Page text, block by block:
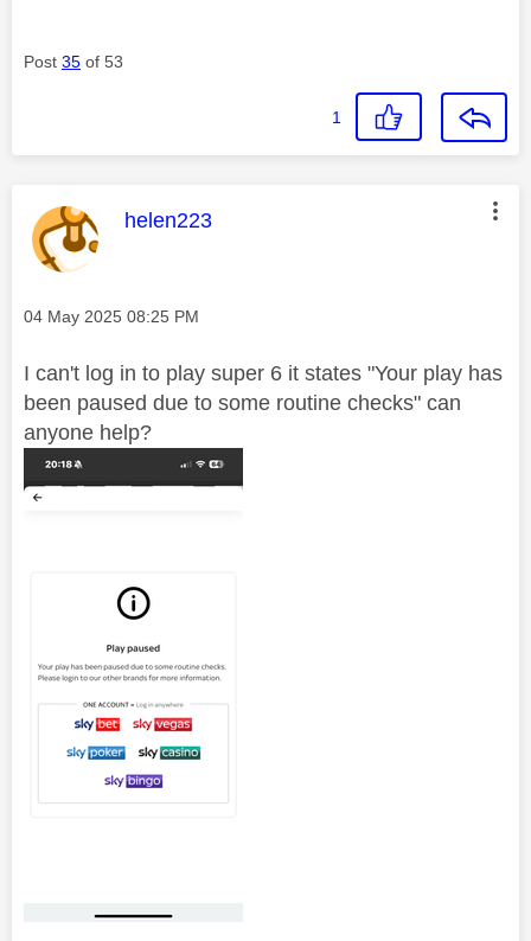
Post 35 of 53
1
This message was authored by:
helen223
Message posted on
‎04 May 2025 08:25 PM
I can't log in to play super 6 it states "Your play has
been paused due to some routine checks" can
anyone help?